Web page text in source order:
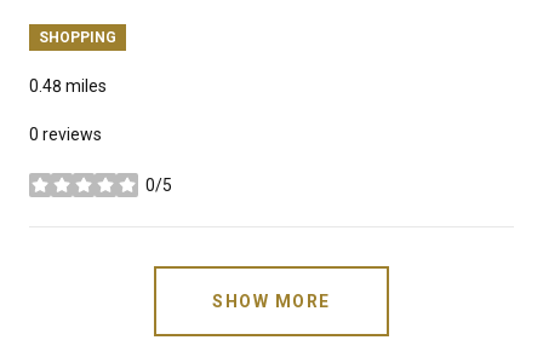
SHOPPING
0.48 miles
0 reviews
0/5
stars
SHOW MORE